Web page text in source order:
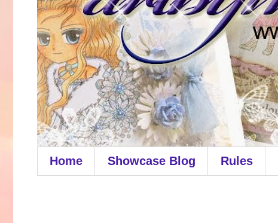
Home Showcase Blog Rules